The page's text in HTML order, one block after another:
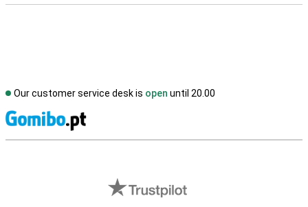
Our customer service desk is open until 20.00